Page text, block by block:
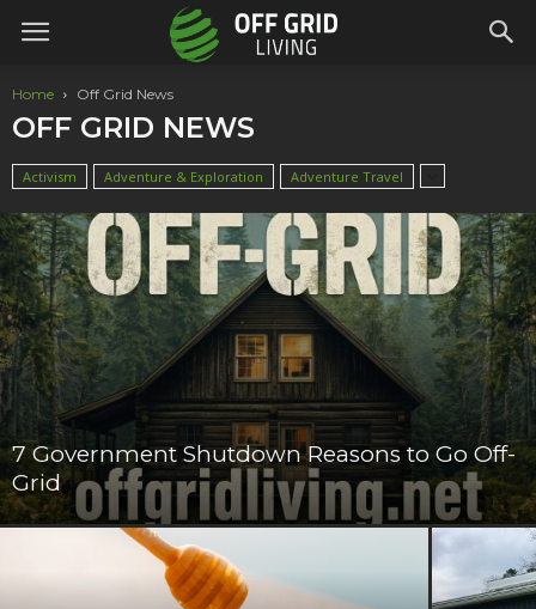
Home Off Grid News
OFF GRID NEWS
Activism Adventure & Exploration Adventure Travel
7 Government Shutdown Reasons to Go Off-
Grid